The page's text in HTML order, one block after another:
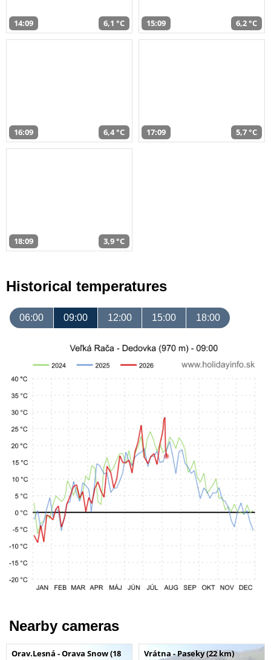
14:09 6,1 °C 15:09 6,2 °C
16:09 6,4 °C 17:09 5,7 °C
18:09 3,9 °C
Historical temperatures
06:00 09:00 12:00 15:00 18:00
Nearby cameras
Orav.Lesná - Orava Snow (18
Vrátna - Paseky (22 km)